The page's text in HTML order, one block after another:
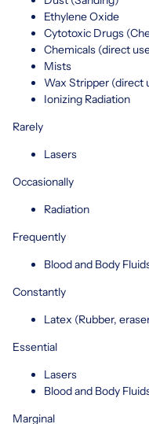
Ethylene Oxide
Cytotoxic Drugs
Chemicals (direct
Mists
Wax Stripper (direct
Ionizing Radiation
Rarely
Lasers
Occasionally
Radiation
Frequently
Blood and Body
Constantly
Latex (Rubber,
Essential
Lasers
Blood and Body
Marginal